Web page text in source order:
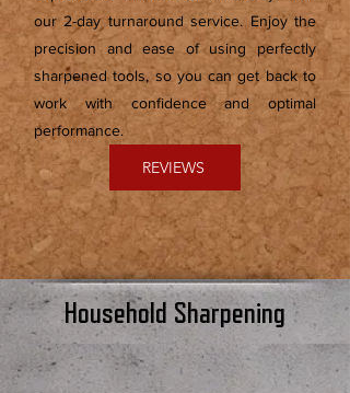
our 2-day turnaround service. Enjoy the
precision and ease of using perfectly
sharpened tools, so you can get back to
work with confidence and optimal
performance.
REVIEWS
Household Sharpening